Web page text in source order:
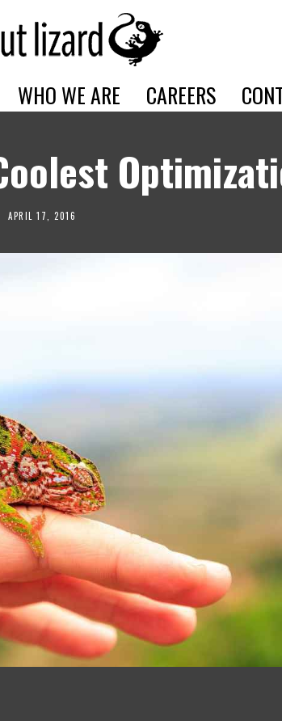
WHO WE ARE CAREERS
APRIL 17, 2016